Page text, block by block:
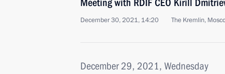
Meeting with RDIF CEO Kirill
December 30, 2021, 14:20 The Kremlin,
December 29, 2021, Wednesday